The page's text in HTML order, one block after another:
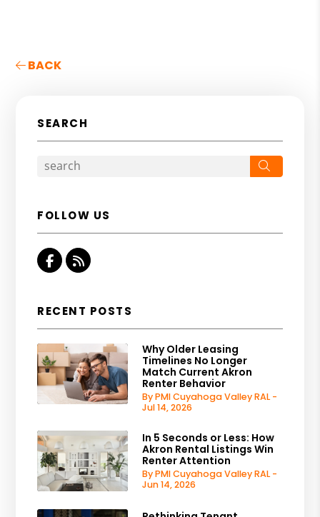
BACK
SEARCH
FOLLOW US
Facebook
RSS
RECENT POSTS
Why Older Leasing
Timelines No Longer
Match Current Akron
Renter Behavior
By PMI Cuyahoga Valley RAL -
Jul 14, 2026
In 5 Seconds or Less: How
Akron Rental Listings Win
Renter Attention
By PMI Cuyahoga Valley RAL -
Jun 14, 2026